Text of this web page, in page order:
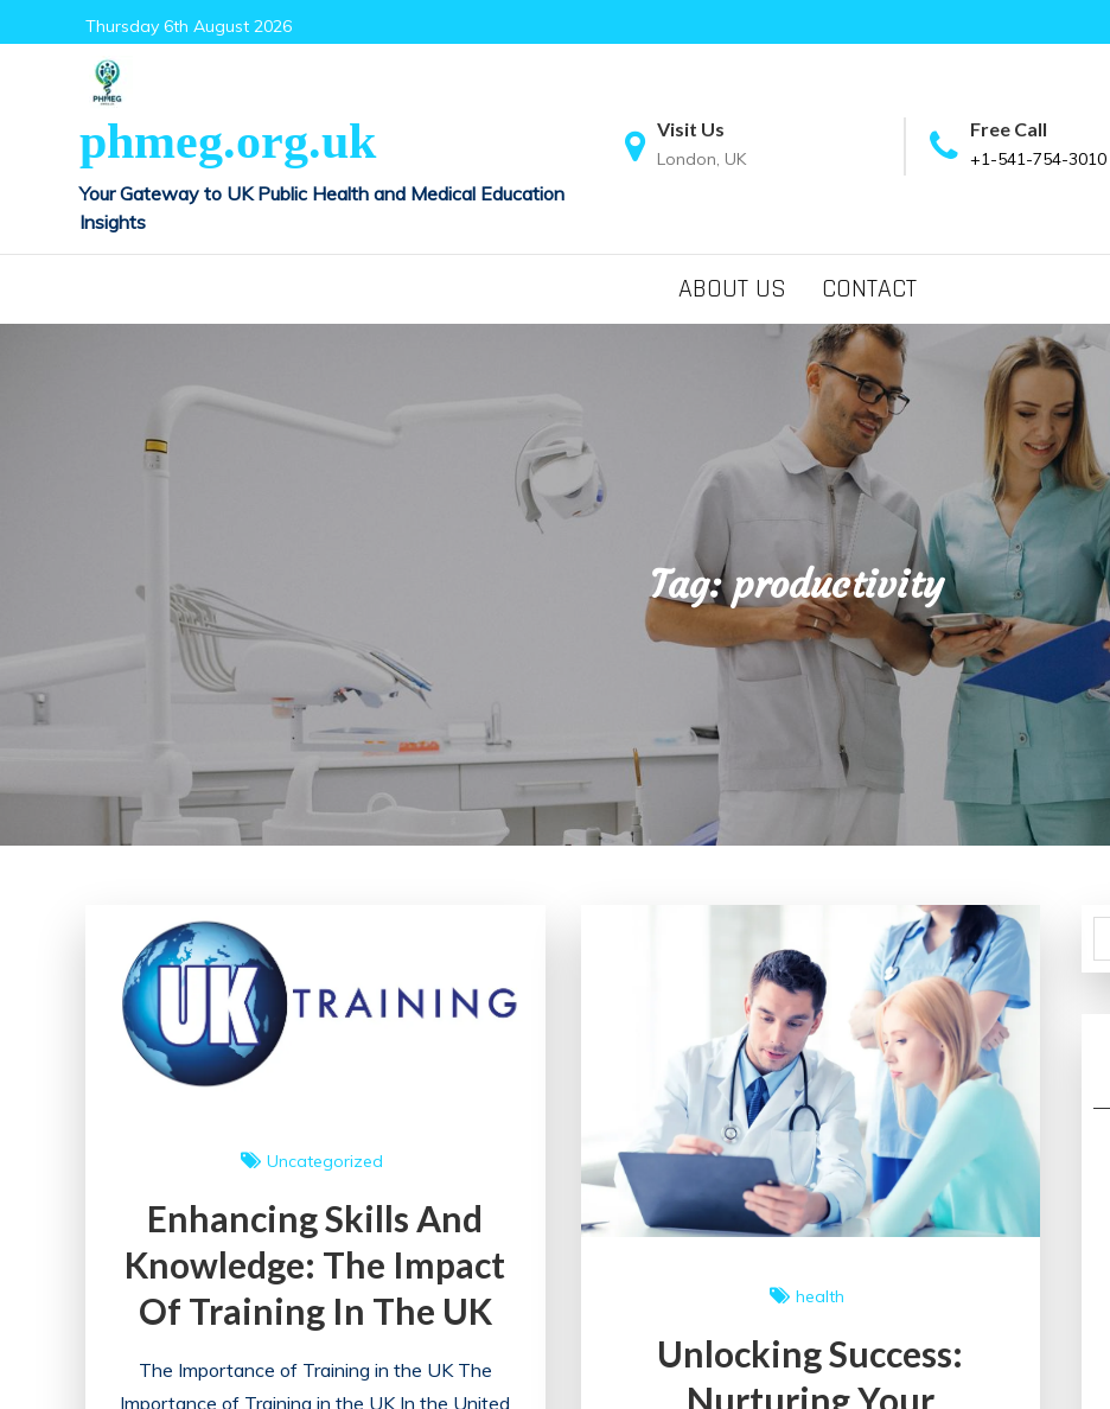
to
Thursday 6th August 2026
phmeg.org.uk
Your Gateway to UK Public Health and Medical Education
Insights
Visit Us
London, UK
Free Call
+1-541-754-3010
ABOUT US CONTACT
Tag:productivity
Uncategorized
Enhancing Skills And
Knowledge: The Impact
Of Training In The UK
The Importance of Training in the UK The
Importance of Training in the UK In the United
health
Unlocking Success:
Nurturing Your